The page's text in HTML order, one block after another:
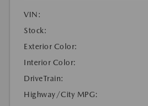
VIN:
Stock:
Exterior Color:
Interior Color:
DriveTrain:
Highway/City MPG: